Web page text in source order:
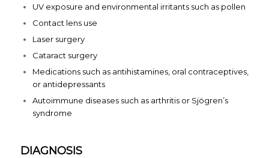
UV exposure and environmental irritants such as pollen
Contact lens use
Laser surgery
Cataract surgery
Medications such as antihistamines, oral contraceptives,
or antidepressants
Autoimmune diseases such as arthritis or Sjögren’s
syndrome
DIAGNOSIS